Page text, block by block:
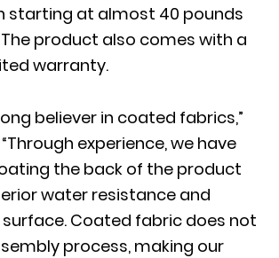
starting at almost 40 pounds
product also comes with a
warranty.
believer in coated fabrics,”
experience, we have
the back of the product
water resistance and
Coated fabric does not
process, making our